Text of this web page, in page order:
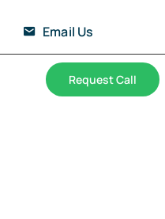
Email Us
Request Call